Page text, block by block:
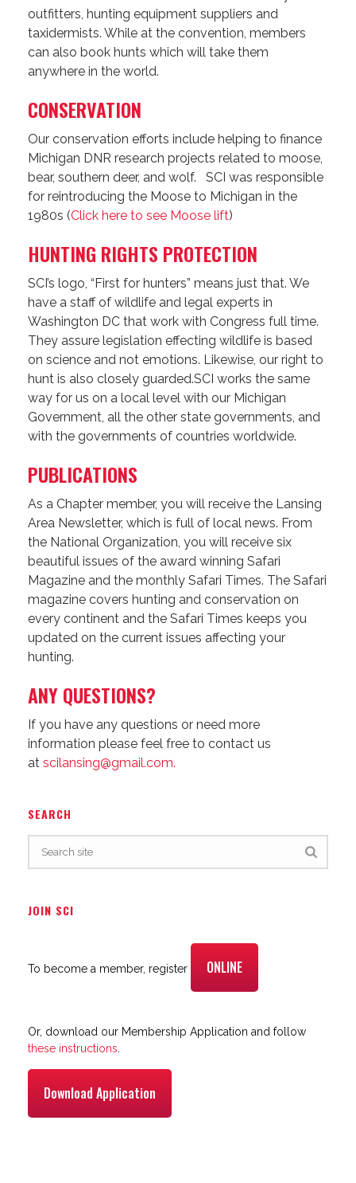
outfitters, hunting equipment suppliers and
taxidermists. While at the convention, members
can also book hunts which will take them
anywhere in the world.
CONSERVATION
Our conservation efforts include helping to finance
Michigan DNR research projects related to moose,
bear, southern deer, and wolf. SCI was responsible
for reintroducing the Moose to Michigan in the
1980s (Click here to see Moose lift)
HUNTING RIGHTS PROTECTION
SCI’s logo, “First for hunters” means just that. We
have a staff of wildlife and legal experts in
Washington DC that work with Congress full time.
They assure legislation effecting wildlife is based
on science and not emotions. Likewise, our right to
hunt is also closely guarded.SCI works the same
way for us on a local level with our Michigan
Government, all the other state governments, and
with the governments of countries worldwide.
PUBLICATIONS
As a Chapter member, you will receive the Lansing
Area Newsletter, which is full of local news. From
the National Organization, you will receive six
beautiful issues of the award winning Safari
Magazine and the monthly Safari Times. The Safari
magazine covers hunting and conservation on
every continent and the Safari Times keeps you
updated on the current issues affecting your
hunting.
ANY QUESTIONS?
If you have any questions or need more
information please feel free to contact us
at scilansing@gmail.com.
SEARCH
JOIN SCI
To become a member, register ONLINE
Or, download our Membership Application and follow
these instructions
Download Application